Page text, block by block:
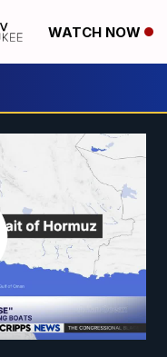
WATCH NOW